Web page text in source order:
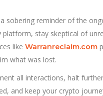
sobering reminder of the
stay skeptical of
like Warranreclaim.com
what was lost.
all interactions, halt
and keep your crypto